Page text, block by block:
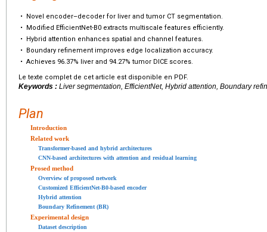
•
Novel encoder–decoder for liver and tumor CT segmentation.
•
Modified EfficientNet-B0 extracts multiscale features efficiently.
•
Hybrid attention enhances spatial and channel features.
•
Boundary refinement improves edge localization accuracy.
• Achieves 96.37% liver and 94.27% tumor DICE scores.
Le texte complet de cet article est disponible en PDF.
Keywords : Liver segmentation, EfficientNet, Hybrid attention, Boundary
Plan
Introduction
Related work
Transformer-based and hybrid architectures
CNN-based architectures with attention and residual learning
Prosed method
Overview of proposed network
Customized EfficientNet-B0-based encoder
Hybrid attention
Boundary Refinement (BR)
Experimental design
Dataset description